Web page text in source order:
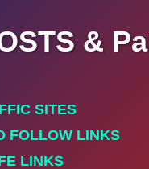
&
SITES
FOLLOW LINKS
LINKS